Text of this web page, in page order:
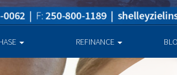
REFINANCE